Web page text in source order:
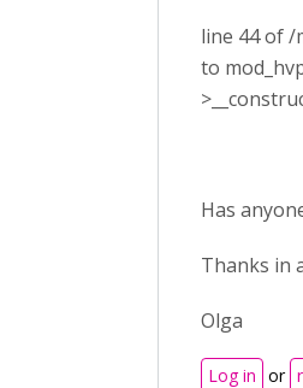
line 44 of /
to
Has
Thanks in
Olga
Log in or